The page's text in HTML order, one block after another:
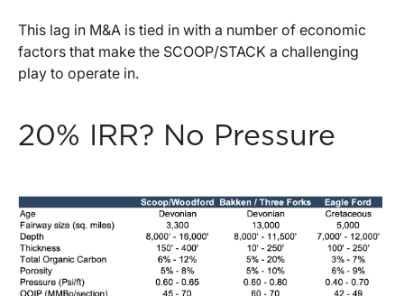
This lag in M&A is tied in with a number of economic
factors that make the SCOOP/STACK a challenging
play to operate in.
20% IRR? No Pressure